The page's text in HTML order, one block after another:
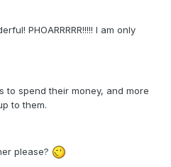
PHOARRRRR!!!!! I am only
to spend their money, and more
to them.
please?